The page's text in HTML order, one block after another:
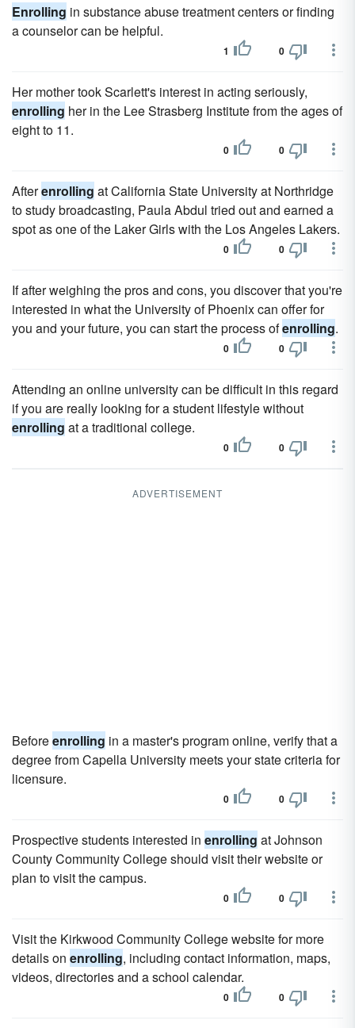
Enrolling in substance abuse treatment centers or finding
a counselor can be helpful.
1 0
Her mother took Scarlett's interest in acting seriously,
enrolling her in the Lee Strasberg Institute from the ages of
eight to 11.
0 0
Afterenrolling at California State University at Northridge
to study broadcasting, Paula Abdul tried out and earned a
spot as one of the Laker Girls with the Los Angeles Lakers.
0 0
If after weighing the pros and cons, you discover that you're
interested in what the University of Phoenix can offer for
you and your future, you can start the process ofenrolling.
0 0
Attending an online university can be difficult in this regard
if you are really looking for a student lifestyle without
enrolling at a traditional college.
0 0
ADVERTISEMENT
Beforeenrolling in a master's program online, verify that a
degree from Capella University meets your state criteria for
licensure.
0 0
Prospective students interested in enrolling at Johnson
County Community College should visit their website or
plan to visit the campus.
0 0
Visit the Kirkwood Community College website for more
details on enrolling, including contact information, maps,
videos, directories and a school calendar.
0 0